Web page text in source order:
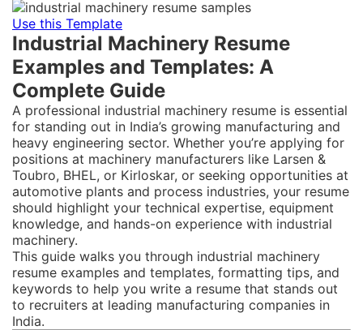
Use this Template
Industrial Machinery Resume
Examples and Templates: A
Complete Guide
A professional industrial machinery resume is essential
for standing out in India’s growing manufacturing and
heavy engineering sector. Whether you’re applying for
positions at machinery manufacturers like Larsen &
Toubro, BHEL, or Kirloskar, or seeking opportunities at
automotive plants and process industries, your resume
should highlight your technical expertise, equipment
knowledge, and hands-on experience with industrial
machinery.
This guide walks you through industrial machinery
resume examples and templates, formatting tips, and
keywords to help you write a resume that stands out
to recruiters at leading manufacturing companies in
India.